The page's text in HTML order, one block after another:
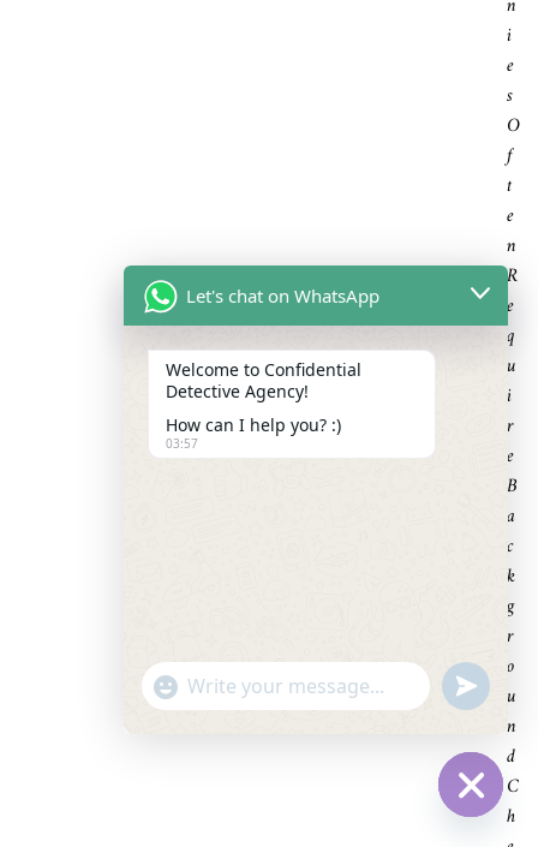
I
E
S
O
F
T
E
N
R
E
Q
U
I
R
E
B
A
C
K
G
R
O
U
N
D
C
H
Let's chat on WhatsApp
Welcome to Confidential
Detective Agency!
How can I help you? :)
03:57
"
+
WhatsApp Message
U
N
D
I
E
D